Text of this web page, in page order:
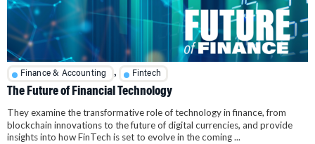
Finance & Accounting , Fintech
The Future of Financial Technology
They examine the transformative role of technology in finance, from
blockchain innovations to the future of digital currencies, and provide
insights into how FinTech is set to evolve in the coming ...